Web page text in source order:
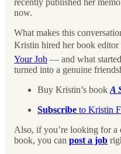
now.
What makes this
Kristin hired her book
Your Job — and what
turned into a genuine
Buy Kristin’s book A
Subscribe to Kristin
Also, if you’re looking for a
book, you can post a job